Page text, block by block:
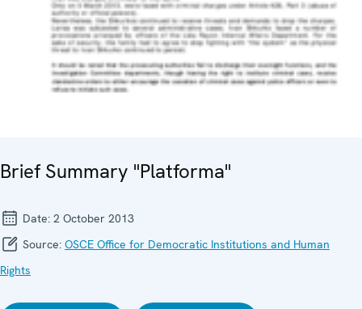
Brief Summary "Platforma"
Date: 2 October 2013
Source: OSCE Office for Democratic Institutions and Human
Rights